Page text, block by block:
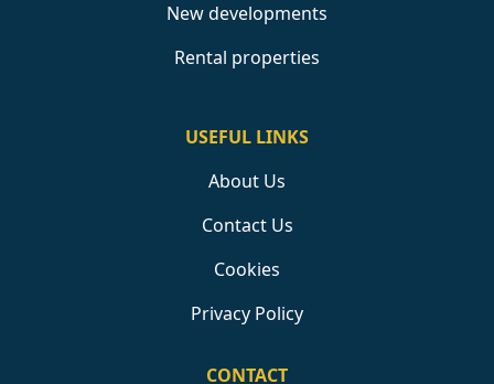
New developments
Rental properties
USEFUL LINKS
About Us
Contact Us
Cookies
Privacy Policy
CONTACT